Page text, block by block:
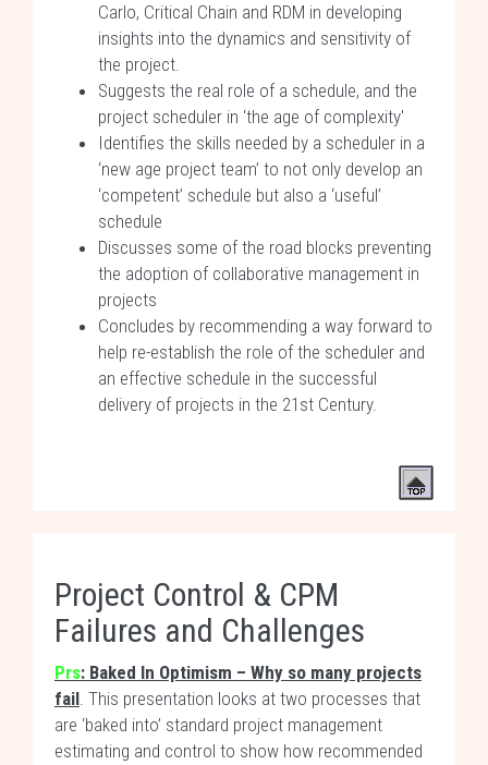
Carlo, Critical Chain and RDM in developing
insights into the dynamics and sensitivity of
the project.
Suggests the real role of a schedule, and the
project scheduler in ‘the age of complexity'
Identifies the skills needed by a scheduler in a
‘new age project team’ to not only develop an
‘competent’ schedule but also a ‘useful’
schedule
Discusses some of the road blocks preventing
the adoption of collaborative management in
projects
Concludes by recommending a way forward to
help re-establish the role of the scheduler and
an effective schedule in the successful
delivery of projects in the 21st Century.
Project Control & CPM
Failures and Challenges
Prs: Baked In Optimism – Why so many projects
fail. This presentation looks at two processes that
are ‘baked into’ standard project management
estimating and control to show how recommended